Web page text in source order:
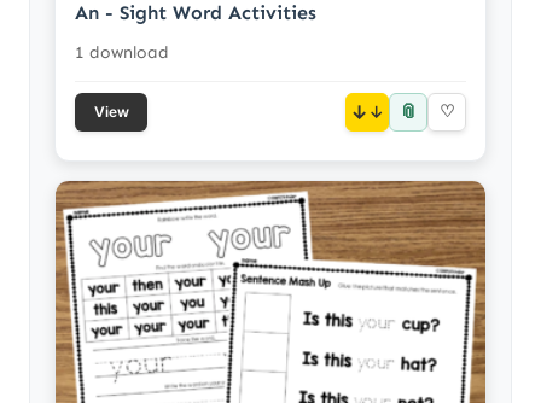
An - Sight Word Activities
1 download
View ↓ 📎 ♡